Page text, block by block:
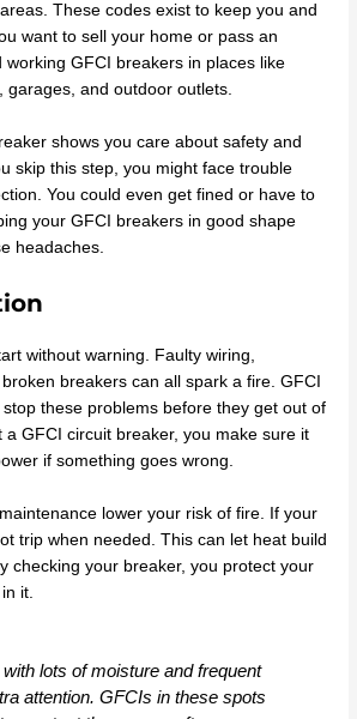
These codes exist to keep you and
want to sell your home or pass an
working GFCI breakers in places like
garages, and outdoor outlets.
shows you care about safety and
skip this step, you might face trouble
You could even get fined or have to
your GFCI breakers in good shape
headaches.
without warning. Faulty wiring,
breakers can all spark a fire. GFCI
these problems before they get out of
a GFCI circuit breaker, you make sure it
if something goes wrong.
lower your risk of fire. If your
trip when needed. This can let heat build
checking your breaker, you protect your
it.
lots of moisture and frequent
attention. GFCIs in these spots